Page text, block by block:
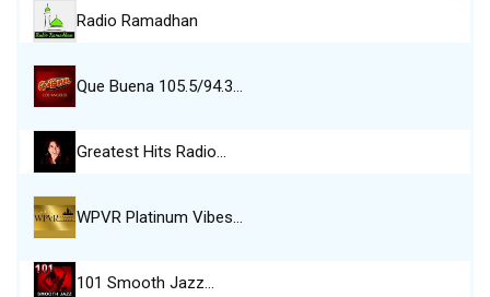
Radio Ramadhan
Que Buena 105.5/94.3…
Greatest Hits Radio…
WPVR Platinum Vibes…
101 Smooth Jazz…